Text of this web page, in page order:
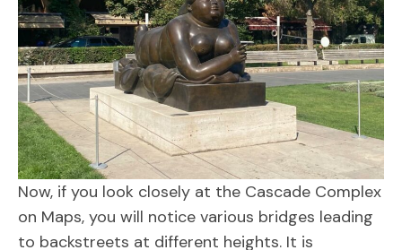
Now, if you look closely at the Cascade Complex
on Maps, you will notice various bridges leading
to backstreets at different heights. It is